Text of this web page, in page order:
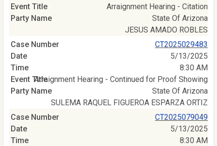
Arraignment Hearing - Citation
State Of Arizona
JESUS AMADO ROBLES
CT2025029483
5/13/2025
8:30 AM
Arraignment Hearing - Continued for Proof Showing
State Of Arizona
SULEMA RAQUEL FIGUEROA ESPARZA ORTIZ
CT2025079049
5/13/2025
8:30 AM